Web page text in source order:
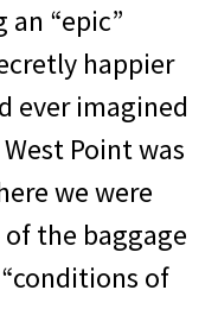
“epic”
happier
ever imagined
Point was
we were
the baggage
of